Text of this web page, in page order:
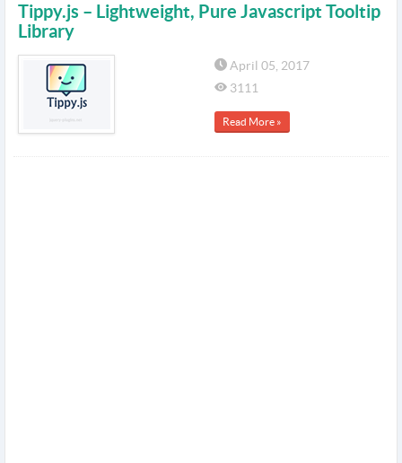
Tippy.js – Lightweight, Pure Javascript Tooltip
Library
April 05, 2017
3111
Read More »